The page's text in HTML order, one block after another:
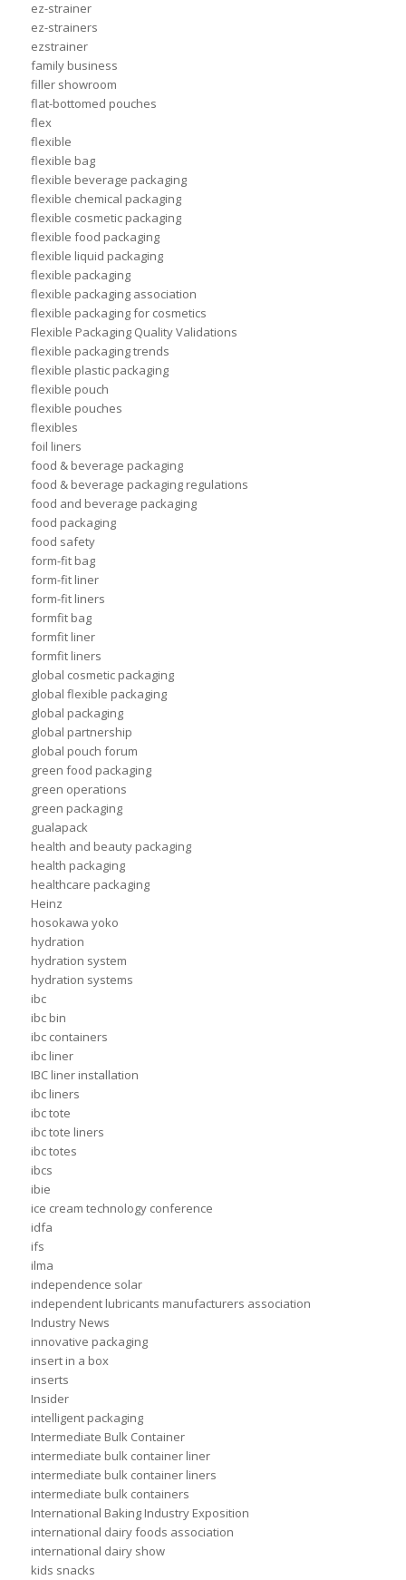
ez-strainer
ez-strainers
ezstrainer
family business
filler showroom
flat-bottomed pouches
flex
flexible
flexible bag
flexible beverage packaging
flexible chemical packaging
flexible cosmetic packaging
flexible food packaging
flexible liquid packaging
flexible packaging
flexible packaging association
flexible packaging for cosmetics
Flexible Packaging Quality Validations
flexible packaging trends
flexible plastic packaging
flexible pouch
flexible pouches
flexibles
foil liners
food & beverage packaging
food & beverage packaging regulations
food and beverage packaging
food packaging
food safety
form-fit bag
form-fit liner
form-fit liners
formfit bag
formfit liner
formfit liners
global cosmetic packaging
global flexible packaging
global packaging
global partnership
global pouch forum
green food packaging
green operations
green packaging
gualapack
health and beauty packaging
health packaging
healthcare packaging
Heinz
hosokawa yoko
hydration
hydration system
hydration systems
ibc
ibc bin
ibc containers
ibc liner
IBC liner installation
ibc liners
ibc tote
ibc tote liners
ibc totes
ibcs
ibie
ice cream technology conference
idfa
ifs
ilma
independence solar
independent lubricants manufacturers association
Industry News
innovative packaging
insert in a box
inserts
Insider
intelligent packaging
Intermediate Bulk Container
intermediate bulk container liner
intermediate bulk container liners
intermediate bulk containers
International Baking Industry Exposition
international dairy foods association
international dairy show
kids snacks